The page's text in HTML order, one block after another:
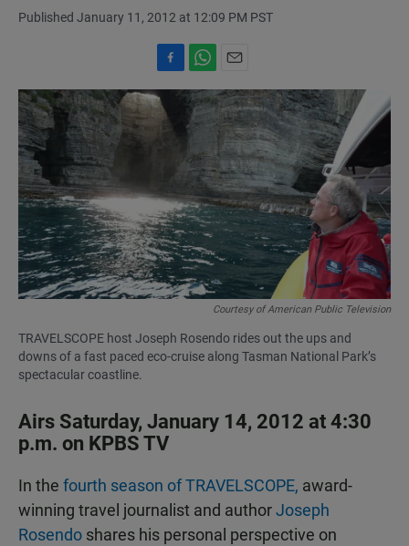
Published January 11, 2012 at 12:09 PM PST
a
c
k
h
a
t
A
p
p
m
a
Courtesy of American Public Television
TRAVELSCOPE host Joseph Rosendo rides out the ups and
downs of a fast paced eco-cruise along Tasman National Park’s
spectacular coastline.
Airs Saturday, January 14, 2012 at 4:30
p.m. on KPBS TV
In the fourth season of TRAVELSCOPE, award-
winning travel journalist and authorJoseph
Rosendo shares his personal perspective on